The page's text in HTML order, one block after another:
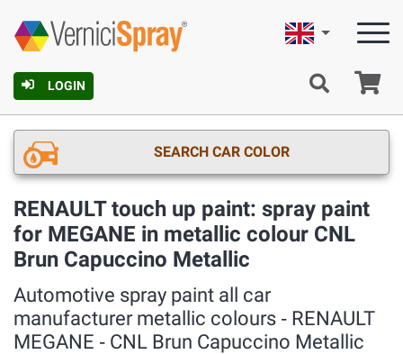
LOGIN
English
SEARCH CAR COLOR
RENAULT touch up paint: spray paint
for MEGANE in metallic colour CNL
Brun Capuccino Metallic
Automotive spray paint all car
manufacturer metallic colours ‐ RENAULT
MEGANE ‐ CNL Brun Capuccino Metallic